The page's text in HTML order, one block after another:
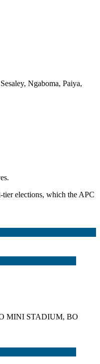
Ngaboma, Paiya,
tier elections, which the APC
MINI STADIUM, BO